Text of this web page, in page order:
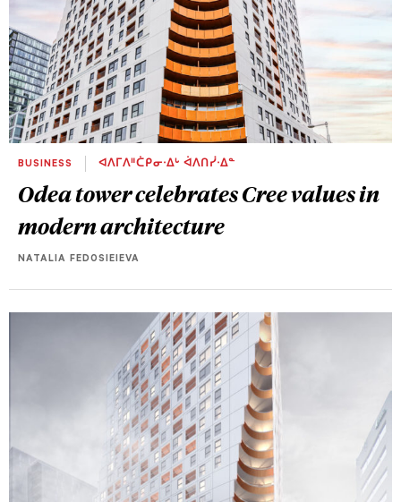
BUSINESS ᐊᐱᒥᐱᐦᑖᑭᓂᐧᐃᒡ ᐋᐱᑎᓰᐧᐃᓐ
Odea tower celebrates Cree values in
modern architecture
NATALIA FEDOSIEIEVA